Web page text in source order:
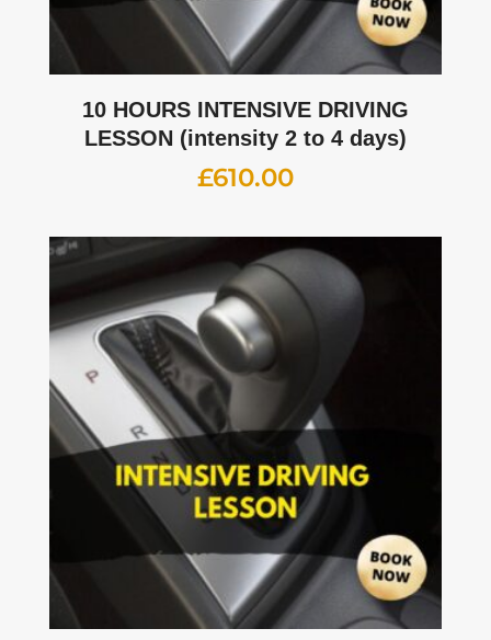
10 HOURS INTENSIVE DRIVING
LESSON (intensity 2 to 4 days)
£610.00